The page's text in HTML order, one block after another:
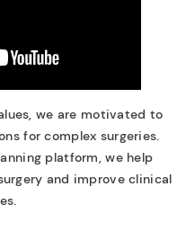
we are motivated to
for complex surgeries.
platform, we help
and improve clinical